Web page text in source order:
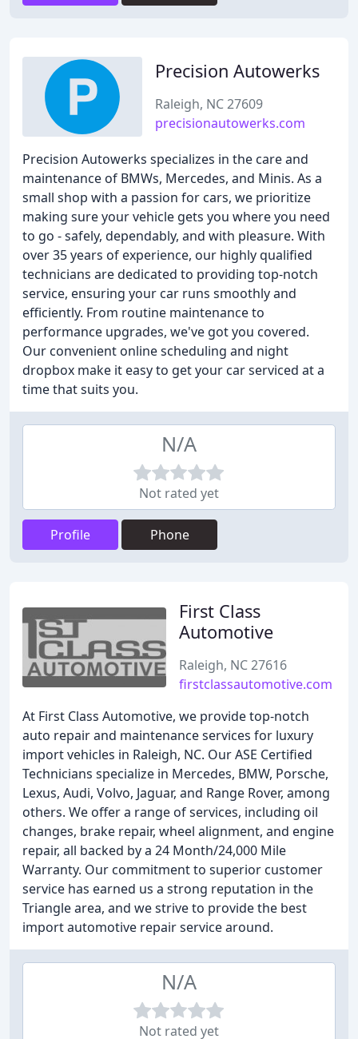
Precision Autowerks
Raleigh, NC 27609
precisionautowerks.com
Precision Autowerks specializes in the care and
maintenance of BMWs, Mercedes, and Minis. As a
small shop with a passion for cars, we prioritize
making sure your vehicle gets you where you need
to go - safely, dependably, and with pleasure. With
over 35 years of experience, our highly qualified
technicians are dedicated to providing top-notch
service, ensuring your car runs smoothly and
efficiently. From routine maintenance to
performance upgrades, we've got you covered.
Our convenient online scheduling and night
dropbox make it easy to get your car serviced at a
time that suits you.
N/A
Not rated yet
Profile Phone
First Class
Automotive
Raleigh, NC 27616
firstclassautomotive.com
At First Class Automotive, we provide top-notch
auto repair and maintenance services for luxury
import vehicles in Raleigh, NC. Our ASE Certified
Technicians specialize in Mercedes, BMW, Porsche,
Lexus, Audi, Volvo, Jaguar, and Range Rover, among
others. We offer a range of services, including oil
changes, brake repair, wheel alignment, and engine
repair, all backed by a 24 Month/24,000 Mile
Warranty. Our commitment to superior customer
service has earned us a strong reputation in the
Triangle area, and we strive to provide the best
import automotive repair service around.
N/A
Not rated yet